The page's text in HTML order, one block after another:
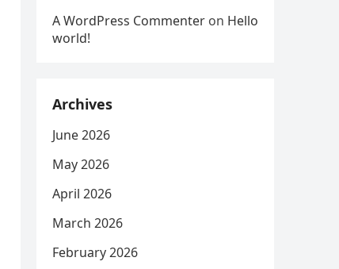
A WordPress Commenter on Hello
world!
Archives
June 2026
May 2026
April 2026
March 2026
February 2026